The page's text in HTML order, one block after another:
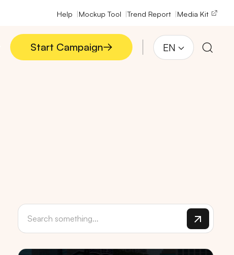
Help Mockup Tool Trend Report Media Kit
Start Campaign
Start Campaign
EN